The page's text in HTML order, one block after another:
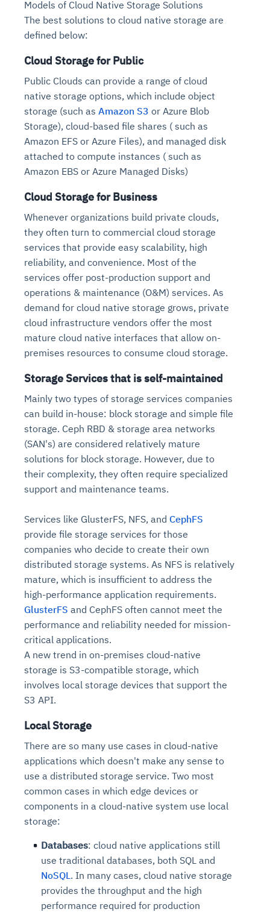
Models of Cloud Native Storage Solutions
The best solutions to cloud native storage are
defined below:
Cloud Storage for Public
Public Clouds can provide a range of cloud
native storage options, which include object
storage (such as Amazon S3 or Azure Blob
Storage), cloud-based file shares ( such as
Amazon EFS or Azure Files), and managed disk
attached to compute instances ( such as
Amazon EBS or Azure Managed Disks)
Cloud Storage for Business
Whenever organizations build private clouds,
they often turn to commercial cloud storage
services that provide easy scalability, high
reliability, and convenience. Most of the
services offer post-production support and
operations & maintenance (O&M) services. As
demand for cloud native storage grows, private
cloud infrastructure vendors offer the most
mature cloud native interfaces that allow on-
premises resources to consume cloud storage.
Storage Services that is self-maintained
Mainly two types of storage services companies
can build in-house: block storage and simple file
storage. Ceph RBD & storage area networks
(SAN's) are considered relatively mature
solutions for block storage. However, due to
their complexity, they often require specialized
support and maintenance teams.
Services like GlusterFS, NFS, and CephFS
provide file storage services for those
companies who decide to create their own
distributed storage systems. As NFS is relatively
mature, which is insufficient to address the
high-performance application requirements.
GlusterFS and CephFS often cannot meet the
performance and reliability needed for mission-
critical applications.
A new trend in on-premises cloud-native
storage is S3-compatible storage, which
involves local storage devices that support the
S3 API.
Local Storage
There are so many use cases in cloud-native
applications which doesn't make any sense to
use a distributed storage service. Two most
common cases in which edge devices or
components in a cloud-native system use local
storage:
Databases: cloud native applications still
use traditional databases, both SQL and
NoSQL . In many cases, cloud native storage
provides the throughput and the high
performance required for production
availability issues
Root-cause analysis across microservices and
Automated remediation playbooks to reduce
Explore Agent SRE
intrusion
Natural language video search and instant
Smart summaries for audits, investigations, and
See Vision AI in Action
Connects to warehouses, lakes, and streaming
sources
Question-answering in natural language
deviations
See in Action
Automated diagnostics for recurring errors
Playbook execution: restart services, scale
Feedback loop for improving remediation
strategies
See in Action
Continuous control checks across infrastructure
and SaaS
Risk scoring and prioritized remediation
recommendations
Explore Agent GRC
Real-time visibility into spend and commitments
Anomaly detection on invoices and vendor
Intelligent workflows for approvals and sourcing
decisions
Optimize Finance & Procurement